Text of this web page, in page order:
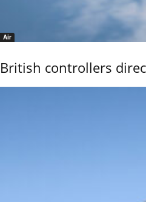
Air
British controllers